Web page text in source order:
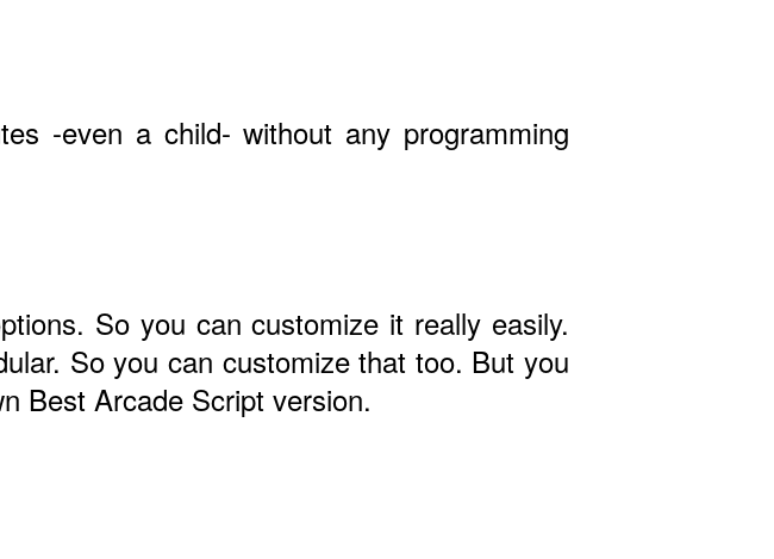
-even a child- without any programming
So you can customize it really easily.
So you can customize that too. But you
Best Arcade Script version.